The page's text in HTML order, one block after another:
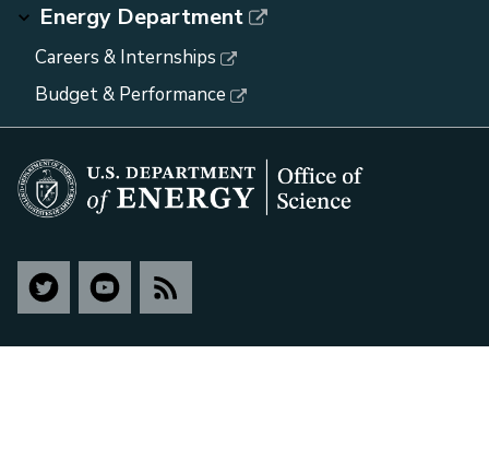
Energy Department
Careers & Internships
Budget & Performance